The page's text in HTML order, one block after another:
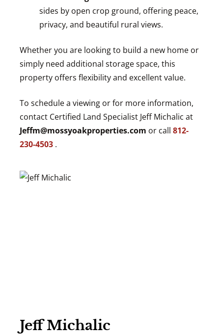
sides by open crop ground, offering peace,
privacy, and beautiful rural views.
Whether you are looking to build a new home or
simply need additional storage space, this
property offers flexibility and excellent value.
To schedule a viewing or for more information,
contact Certified Land Specialist Jeff Michalic at
Jeffm@mossyoakproperties.com or call 812-
230-4503 .
Jeff Michalic